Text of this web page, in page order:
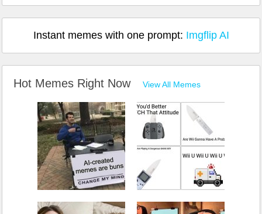
Instant memes with one prompt: Imgflip AI
Hot Memes Right Now View All Memes